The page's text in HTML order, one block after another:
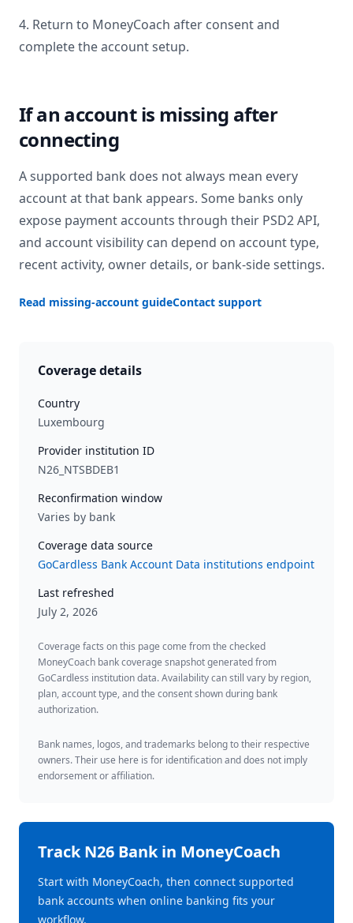
4. Return to MoneyCoach after consent and
complete the account setup.
If an account is missing after
connecting
A supported bank does not always mean every
account at that bank appears. Some banks only
expose payment accounts through their PSD2 API,
and account visibility can depend on account type,
recent activity, owner details, or bank-side settings.
Read missing-account guideContact support
Coverage details
Country
Luxembourg
Provider institution ID
N26_NTSBDEB1
Reconfirmation window
Varies by bank
Coverage data source
GoCardless Bank Account Data institutions endpoint
Last refreshed
July 2, 2026
Coverage facts on this page come from the checked
MoneyCoach bank coverage snapshot generated from
GoCardless institution data. Availability can still vary by region,
plan, account type, and the consent shown during bank
authorization.
Bank names, logos, and trademarks belong to their respective
owners. Their use here is for identification and does not imply
endorsement or affiliation.
TrackN26 Bankin MoneyCoach
Start with MoneyCoach, then connect supported
bank accounts when online banking fits your
workflow.